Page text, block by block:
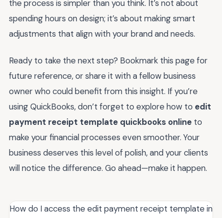
the process is simpler than you think. It’s not about
spending hours on design; it’s about making smart
adjustments that align with your brand and needs.
Ready to take the next step? Bookmark this page for
future reference, or share it with a fellow business
owner who could benefit from this insight. If you’re
using QuickBooks, don’t forget to explore how to edit
payment receipt template quickbooks online to
make your financial processes even smoother. Your
business deserves this level of polish, and your clients
will notice the difference. Go ahead—make it happen.
How do I access the edit payment receipt template in